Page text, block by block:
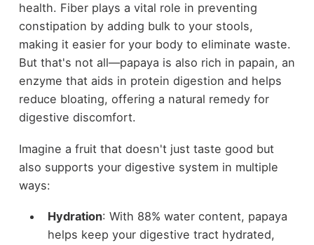
health. Fiber plays a vital role in preventing
constipation by adding bulk to your stools,
making it easier for your body to eliminate waste.
But that's not all—papaya is also rich in papain, an
enzyme that aids in protein digestion and helps
reduce bloating, offering a natural remedy for
digestive discomfort.
Imagine a fruit that doesn't just taste good but
also supports your digestive system in multiple
ways:
Hydration: With 88% water content, papaya
helps keep your digestive tract hydrated,